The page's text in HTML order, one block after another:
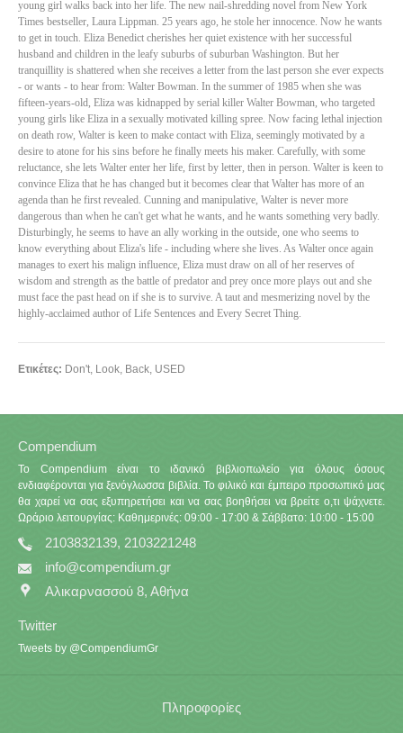
young girl walks back into her life. The new nail-shredding novel from New York
Times bestseller, Laura Lippman. 25 years ago, he stole her innocence. Now he wants
to get in touch. Eliza Benedict cherishes her quiet existence with her successful
husband and children in the leafy suburbs of suburban Washington. But her
tranquillity is shattered when she receives a letter from the last person she ever expects
- or wants - to hear from: Walter Bowman. In the summer of 1985 when she was
fifteen-years-old, Eliza was kidnapped by serial killer Walter Bowman, who targeted
young girls like Eliza in a sexually motivated killing spree. Now facing lethal injection
on death row, Walter is keen to make contact with Eliza, seemingly motivated by a
desire to atone for his sins before he finally meets his maker. Carefully, with some
reluctance, she lets Walter enter her life, first by letter, then in person. Walter is keen to
convince Eliza that he has changed but it becomes clear that Walter has more of an
agenda than he first revealed. Cunning and manipulative, Walter is never more
dangerous than when he can't get what he wants, and he wants something very badly.
Disturbingly, he seems to have an ally working in the outside, one who seems to
know everything about Eliza's life - including where she lives. As Walter once again
manages to exert his malign influence, Eliza must draw on all of her reserves of
wisdom and strength as the battle of predator and prey once more plays out and she
must face the past head on if she is to survive. A taut and mesmerizing novel by the
highly-acclaimed author of Life Sentences and Every Secret Thing.
Ετικέτες: Don't, Look, Back, USED
Compendium
Το Compendium είναι το ιδανικό βιβλιοπωλείο για όλους όσους
ενδιαφέρονται για ξενόγλωσσα βιβλία. Το φιλικό και έμπειρο προσωπικό μας
θα χαρεί να σας εξυπηρετήσει και να σας βοηθήσει να βρείτε ο,τι ψάχνετε.
Ωράριο λειτουργίας: Καθημερινές: 09:00 - 17:00 & Σάββατο: 10:00 - 15:00
2103832139, 2103221248
info@compendium.gr
Αλικαρνασσού 8, Αθήνα
Twitter
Tweets by @CompendiumGr
Πληροφορίες